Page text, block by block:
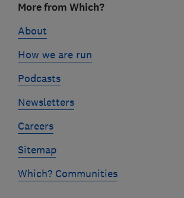
linksMore from Which?
About
How we are run
Podcasts
Newsletters
Careers
Sitemap
Which? Communities